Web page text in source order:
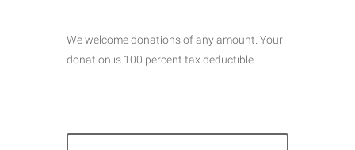
We welcome donations of any amount. Your
donation is 100 percent tax deductible.